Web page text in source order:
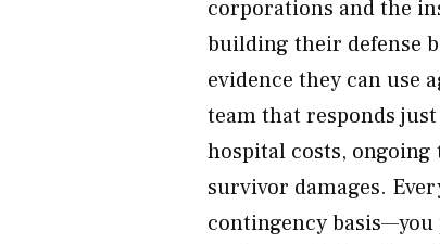
corporations and the
building their defense
evidence they can use
team that responds
hospital costs,
survivor damages.
contingency basis—you